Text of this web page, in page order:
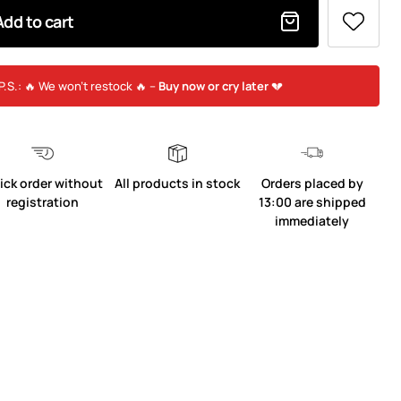
to cart
🔥 We won’t restock 🔥 – Buy now or cry later💔
order without
registration
All products in stock
Orders placed by
13:00 are shipped
immediately